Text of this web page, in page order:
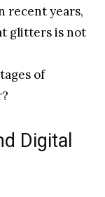
recent years,
glitters is not
of
Digital